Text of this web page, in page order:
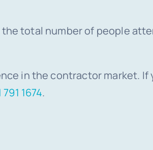
total number of people
in the contractor market. If
791 1674.